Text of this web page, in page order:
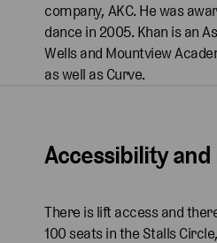
company, AKC. He was
dance in 2005. Khan is an
Wells and Mountview
as well as Curve.
Accessibility
There is lift access and
100 seats in the Stalls